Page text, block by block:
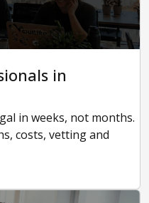
in
in weeks, not months.
costs, vetting and